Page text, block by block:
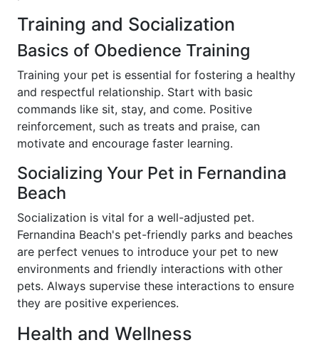
Training and Socialization
Basics of Obedience Training
Training your pet is essential for fostering a healthy
and respectful relationship. Start with basic
commands like sit, stay, and come. Positive
reinforcement, such as treats and praise, can
motivate and encourage faster learning.
Socializing Your Pet in Fernandina
Beach
Socialization is vital for a well-adjusted pet.
Fernandina Beach's pet-friendly parks and beaches
are perfect venues to introduce your pet to new
environments and friendly interactions with other
pets. Always supervise these interactions to ensure
they are positive experiences.
Health and Wellness